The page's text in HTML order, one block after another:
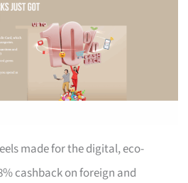
made for the digital, eco-
cashback on foreign and